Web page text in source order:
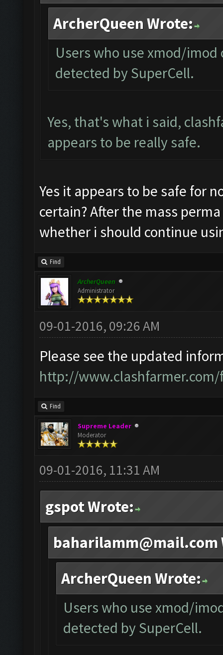
ArcherQueen Wrote:
Users who use xmod/
detected by SuperCell.
Yes, that's what i said,
appears to be really safe.
Yes it appears to be safe for
certain? After the mass
whether i should continue
Find
ArcherQueen
Administrator
09-01-2016, 09:26 AM
Please see the updated
http://
Find
Supreme Leader
Moderator
09-01-2016, 11:31 AM
gspot Wrote:
baharilamm@mail.com
ArcherQueen Wrote:
Users who use xmod/
detected by SuperCell.